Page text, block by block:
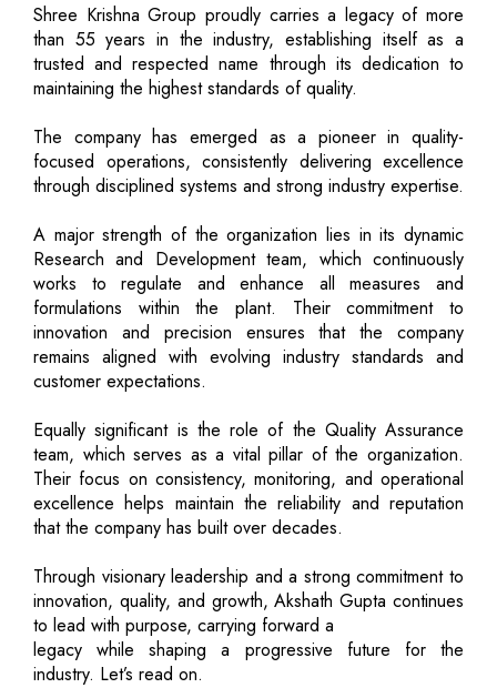
Shree Krishna Group proudly carries a legacy of more
than 55 years in the industry, establishing itself as a
trusted and respected name through its dedication to
maintaining the highest standards of quality.
The company has emerged as a pioneer in quality-
focused operations, consistently delivering excellence
through disciplined systems and strong industry expertise.
A major strength of the organization lies in its dynamic
Research and Development team, which continuously
works to regulate and enhance all measures and
formulations within the plant. Their commitment to
innovation and precision ensures that the company
remains aligned with evolving industry standards and
customer expectations.
Equally significant is the role of the Quality Assurance
team, which serves as a vital pillar of the organization.
Their focus on consistency, monitoring, and operational
excellence helps maintain the reliability and reputation
that the company has built over decades.
Through visionary leadership and a strong commitment to
innovation, quality, and growth, Akshath Gupta continues
to lead with purpose, carrying forward a
legacy while shaping a progressive future for the
industry. Let’s read on.